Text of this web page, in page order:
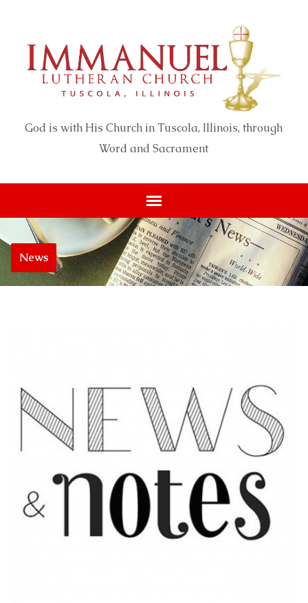
God is with His Church in Tuscola, Illinois, through
Word and Sacrament
News